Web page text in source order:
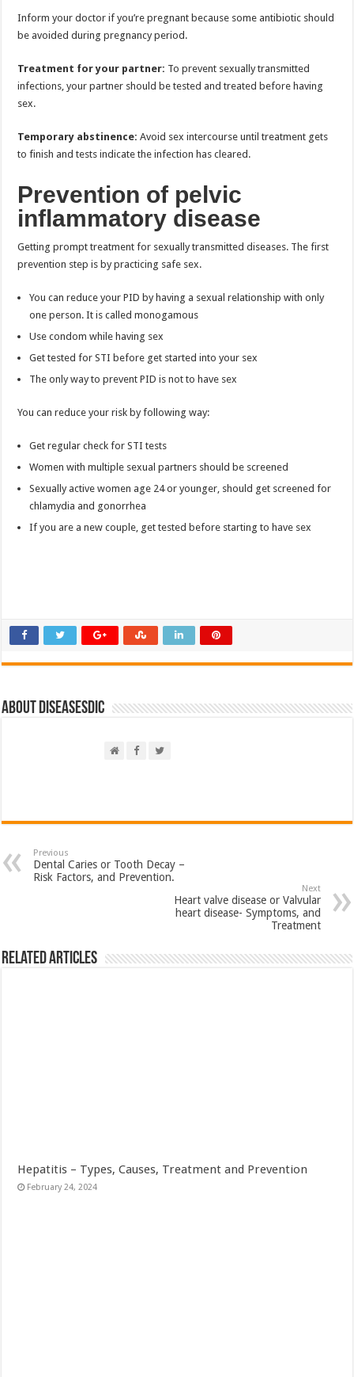
Inform your doctor if you’re pregnant because some antibiotic should
be avoided during pregnancy period.
Treatment for your partner: To prevent sexually transmitted
infections, your partner should be tested and treated before having
sex.
Temporary abstinence:Avoid sex intercourse until treatment gets
to finish and tests indicate the infection has cleared.
Prevention of pelvic
inflammatory disease
Getting prompt treatment for sexually transmitted diseases. The first
prevention step is by practicing safe sex.
You can reduce your PID by having a sexual relationship with only
one person. It is called monogamous
Use condom while having sex
Get tested for STI before get started into your sex
The only way to prevent PID is not to have sex
You can reduce your risk by following way:
Get regular check for STI tests
Women with multiple sexual partners should be screened
Sexually active women age 24 or younger, should get screened for
chlamydia and gonorrhea
If you are a new couple, get tested before starting to have sex
About DiseasesDic
Previous
Dental Caries or Tooth Decay –
Risk Factors, and Prevention.
Next
Heart valve disease or Valvular
heart disease- Symptoms, and
Treatment
Related Articles
Hepatitis – Types, Causes, Treatment and Prevention
February 24, 2024